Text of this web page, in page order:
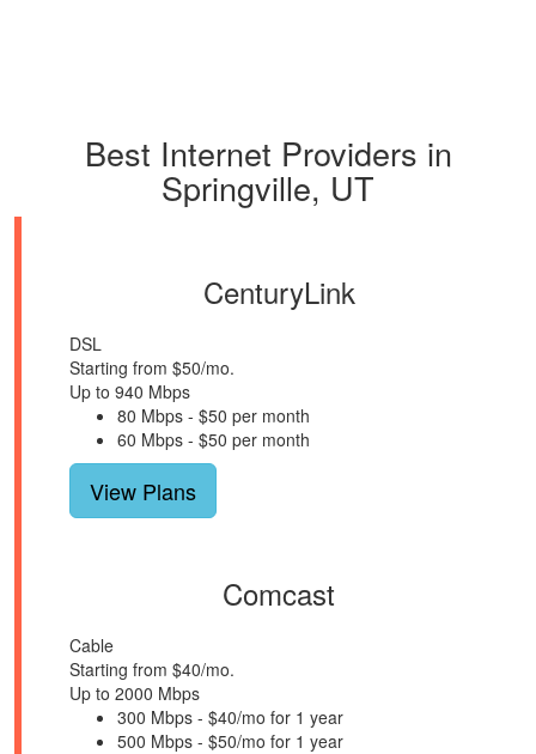
Best Internet Providers in
Springville, UT
CenturyLink
DSL
Starting from $50/mo.
Up to 940 Mbps
80 Mbps - $50 per month
60 Mbps - $50 per month
View Plans
Comcast
Cable
Starting from $40/mo.
Up to 2000 Mbps
300 Mbps - $40/mo for 1 year
500 Mbps - $50/mo for 1 year